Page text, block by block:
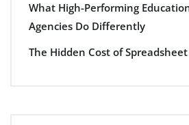
What High-Performing
Agencies Do Differently
The Hidden Cost of